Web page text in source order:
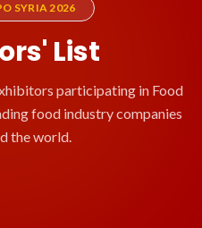
SYRIA 2026
List
participating in Food
food industry companies
the world.